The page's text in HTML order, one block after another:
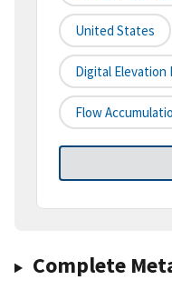
United States
Digital Elevation
Flow
Complete